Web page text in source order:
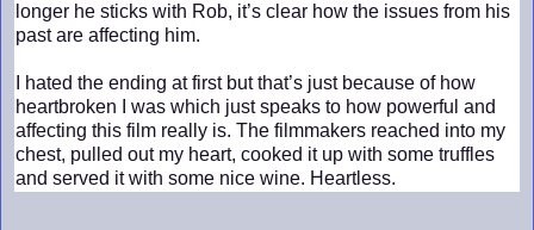
longer he sticks with Rob, it’s clear how the issues from his
past are affecting him.
I hated the ending at first but that’s just because of how
heartbroken I was which just speaks to how powerful and
affecting this film really is. The filmmakers reached into my
chest, pulled out my heart, cooked it up with some truffles
and served it with some nice wine. Heartless.